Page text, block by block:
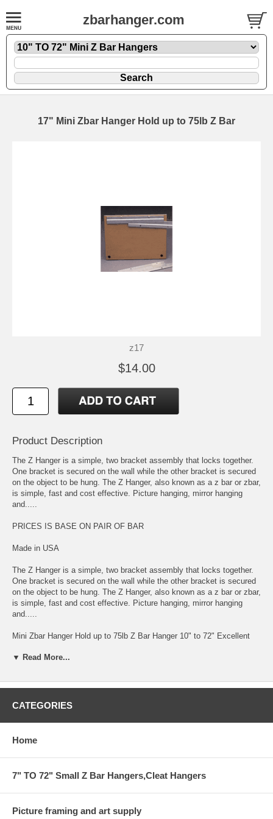
zbarhanger.com
17" Mini Zbar Hanger Hold up to 75lb Z Bar
z17
$14.00
Product Description
The Z Hanger is a simple, two bracket assembly that locks together.
One bracket is secured on the wall while the other bracket is secured
on the object to be hung. The Z Hanger, also known as a z bar or zbar,
is simple, fast and cost effective. Picture hanging, mirror hanging
and.....
PRICES IS BASE ON PAIR OF BAR
Made in USA
The Z Hanger is a simple, two bracket assembly that locks together.
One bracket is secured on the wall while the other bracket is secured
on the object to be hung. The Z Hanger, also known as a z bar or zbar,
is simple, fast and cost effective. Picture hanging, mirror hanging
and.....
Mini Zbar Hanger Hold up to 75lb Z Bar Hanger 10" to 72" Excellent
to Back of the Art Work.
EZ-ZBAR HANGER.for heavy installation up to 75lb 1/8" GAP FROM
THE WALL
CAN BE CUT TO ANY SIZE BY YOUR REQUEST IN COMMENT
▼ Read More...
CATEGORIES
Home
7" TO 72" Small Z Bar Hangers,Cleat Hangers
Picture framing and art supply